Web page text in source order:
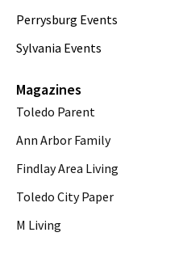
Perrysburg Events
Sylvania Events
Magazines
Toledo Parent
Ann Arbor Family
Findlay Area Living
Toledo City Paper
M Living